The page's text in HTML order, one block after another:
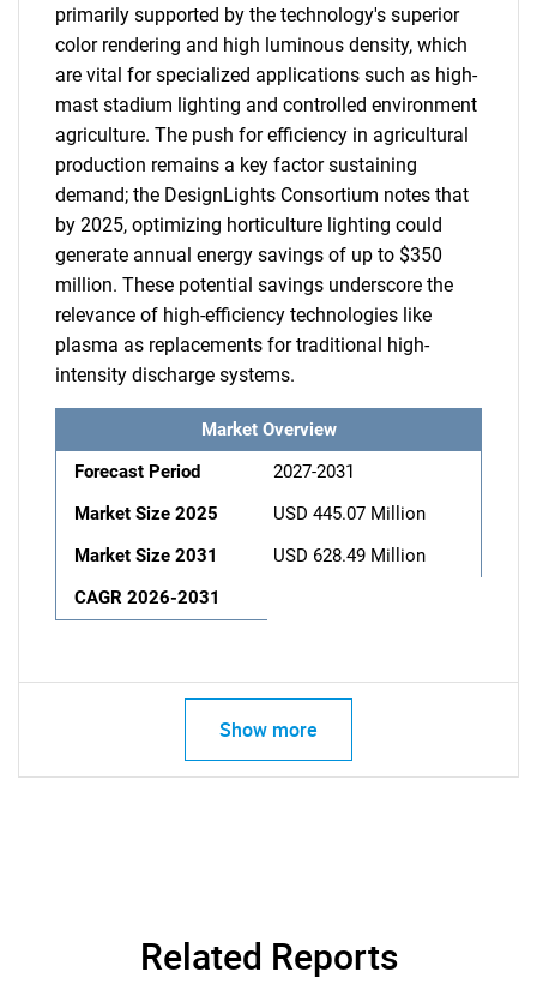
primarily supported by the technology's superior
color rendering and high luminous density, which
are vital for specialized applications such as high-
mast stadium lighting and controlled environment
agriculture. The push for efficiency in agricultural
production remains a key factor sustaining
demand; the DesignLights Consortium notes that
by 2025, optimizing horticulture lighting could
generate annual energy savings of up to $350
million. These potential savings underscore the
relevance of high-efficiency technologies like
plasma as replacements for traditional high-
intensity discharge systems.
Market Overview
Forecast Period
2027-2031
Market Size 2025
USD 445.07 Million
Market Size 2031
USD 628.49 Million
CAGR 2026-2031
Show more
Related Reports